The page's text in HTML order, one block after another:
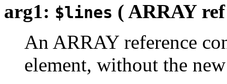
arg1: $lines ( ARRAY
An ARRAY reference
element, without the